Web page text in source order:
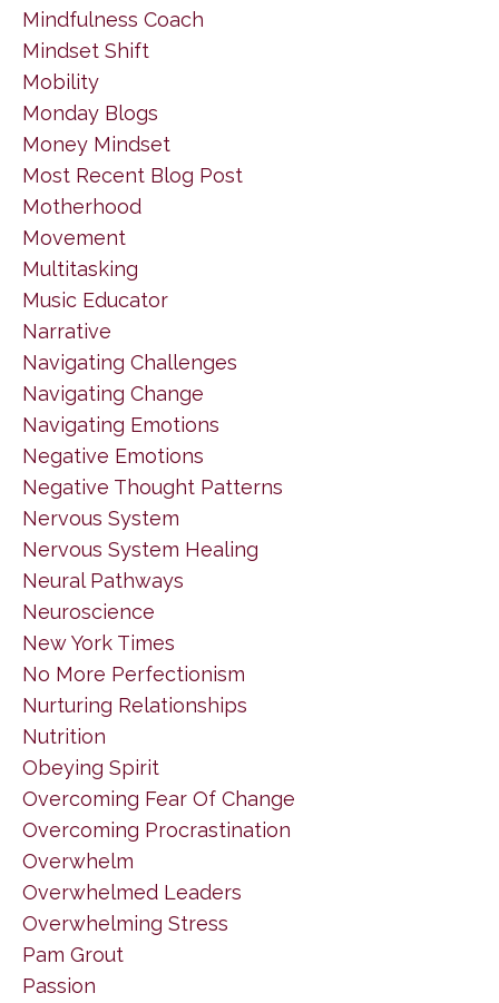
Mindfulness Coach
Mindset Shift
Mobility
Monday Blogs
Money Mindset
Most Recent Blog Post
Motherhood
Movement
Multitasking
Music Educator
Narrative
Navigating Challenges
Navigating Change
Navigating Emotions
Negative Emotions
Negative Thought Patterns
Nervous System
Nervous System Healing
Neural Pathways
Neuroscience
New York Times
No More Perfectionism
Nurturing Relationships
Nutrition
Obeying Spirit
Overcoming Fear Of Change
Overcoming Procrastination
Overwhelm
Overwhelmed Leaders
Overwhelming Stress
Pam Grout
Passion